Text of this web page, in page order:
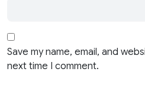
Save my name, email, and
next time I comment.